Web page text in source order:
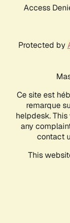
Access
Protected by
Ce site est
remarque
helpdesk.
any
contact
This